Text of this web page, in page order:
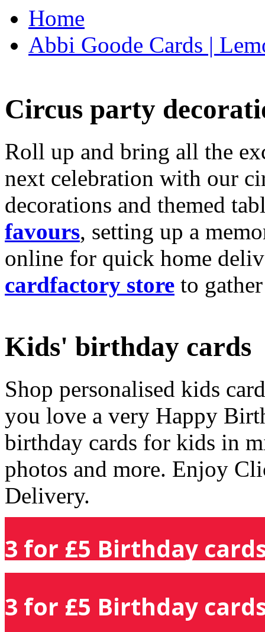
Home
Abbi Goode Cards |
Circus party
Roll up and bring all the
next celebration with our
decorations and themed
favours, setting up a
online for quick home
cardfactory store to
Kids' birthday cards
Shop personalised kids
you love a very Happy
birthday cards for kids in
photos and more. Enjoy
Delivery.
3 for £5 Birthday
3 for £5 Birthday